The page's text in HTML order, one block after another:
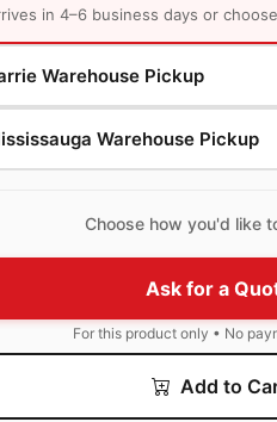
in 4–6 business days or
Warehouse Pickup
Warehouse Pickup
Choose how you'd like
Ask for a
For this product only • No
Add to